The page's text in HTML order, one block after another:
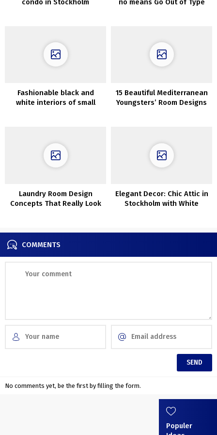
condo in Stockholm no means Go Out of Type
Fashionable black and
white interiors of small
15 Beautiful Mediterranean
Youngsters’ Room Designs
Laundry Room Design
Concepts That Really Look
Elegant Decor: Chic Attic in
Stockholm with White
COMMENTS
No comments yet, be the first by filling the form.
Populer